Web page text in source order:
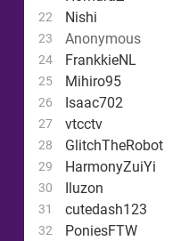
22 Nishi
23 Anonymous
24 FrankkieNL
25 Mihiro95
26 Isaac702
27 vtcctv
28 GlitchTheRobot
29 HarmonyZuiYi
30 Iluzon
31 cutedash123
32 PoniesFTW